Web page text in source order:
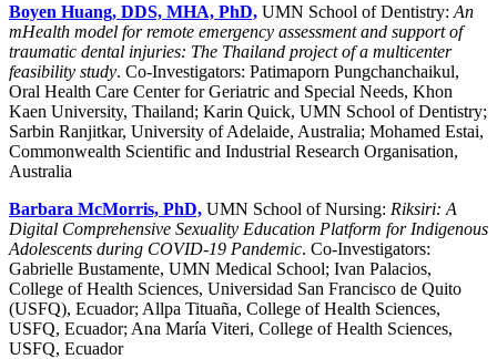
Boyen Huang, DDS, MHA, PhD, UMN School of Dentistry: An
mHealth model for remote emergency assessment and support of
traumatic dental injuries: The Thailand project of a multicenter
feasibility study. Co-Investigators: Patimaporn Pungchanchaikul,
Oral Health Care Center for Geriatric and Special Needs, Khon
Kaen University, Thailand; Karin Quick, UMN School of Dentistry;
Sarbin Ranjitkar, University of Adelaide, Australia; Mohamed Estai,
Commonwealth Scientific and Industrial Research Organisation,
Australia
Barbara McMorris, PhD, UMN School of Nursing: Riksiri: A
Digital Comprehensive Sexuality Education Platform for Indigenous
Adolescents during COVID-19 Pandemic. Co-Investigators:
Gabrielle Bustamente, UMN Medical School; Ivan Palacios,
College of Health Sciences, Universidad San Francisco de Quito
(USFQ), Ecuador; Allpa Tituaña, College of Health Sciences,
USFQ, Ecuador; Ana María Viteri, College of Health Sciences,
USFQ, Ecuador